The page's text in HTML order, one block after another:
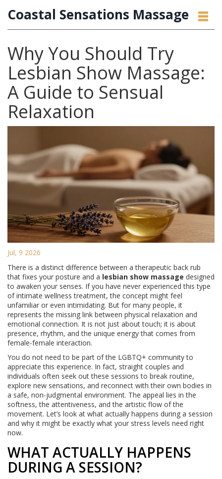
Coastal Sensations Massage
Why You Should Try
Lesbian Show Massage:
A Guide to Sensual
Relaxation
Jul, 9 2026
There is a distinct difference between a therapeutic back rub
that fixes your posture and a lesbian show massage designed
to awaken your senses. If you have never experienced this type
of intimate wellness treatment, the concept might feel
unfamiliar or even intimidating. But for many people, it
represents the missing link between physical relaxation and
emotional connection. It is not just about touch; it is about
presence, rhythm, and the unique energy that comes from
female-female interaction.
You do not need to be part of the LGBTQ+ community to
appreciate this experience. In fact, straight couples and
individuals often seek out these sessions to break routine,
explore new sensations, and reconnect with their own bodies in
a safe, non-judgmental environment. The appeal lies in the
softness, the attentiveness, and the artistic flow of the
movement. Let’s look at what actually happens during a session
and why it might be exactly what your stress levels need right
now.
WHAT ACTUALLY HAPPENS
DURING A SESSION?